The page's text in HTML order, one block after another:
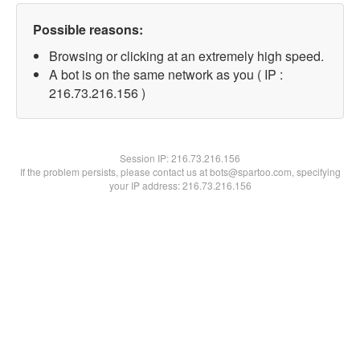
Possible reasons:
Browsing or clicking at an extremely high speed.
A bot is on the same network as you ( IP :
216.73.216.156 )
Session IP:216.73.216.156
If the problem persists, please contact us at bots@spartoo.com, specifying
your IP address: 216.73.216.156